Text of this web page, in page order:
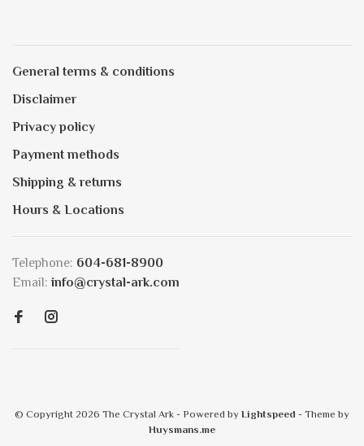
General terms & conditions
Disclaimer
Privacy policy
Payment methods
Shipping & returns
Hours & Locations
Telephone: 604-681-8900
Email: info@crystal-ark.com
© Copyright 2026 The Crystal Ark - Powered by Lightspeed - Theme by
Huysmans.me